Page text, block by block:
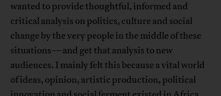
wanted to provide thoughtful, informed and
critical analysis on politics, culture and social
change by the very people in the middle of these
situations—and get that analysis to new
audiences. I mainly felt this because a vital world
of ideas, opinion, artistic production, political